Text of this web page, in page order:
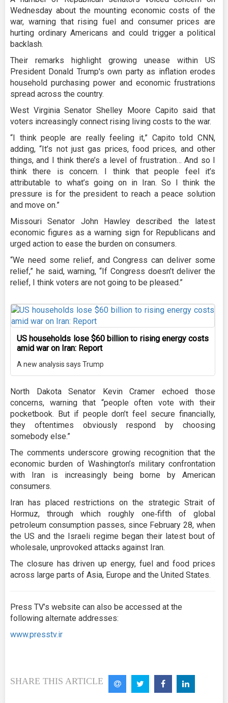
Wednesday about the mounting economic costs of the
war, warning that rising fuel and consumer prices are
hurting ordinary Americans and could trigger a political
backlash.
Their remarks highlight growing unease within US
President Donald Trump's own party as inflation erodes
household purchasing power and economic frustrations
spread across the country.
West Virginia Senator Shelley Moore Capito said that
voters increasingly connect rising living costs to the war.
“I think people are really feeling it,” Capito told CNN,
adding, “It’s not just gas prices, food prices, and other
things, and I think there’s a level of frustration… And so I
think there is concern. I think that people feel it’s
attributable to what’s going on in Iran. So I think the
pressure is for the president to reach a peace solution
and move on.”
Missouri Senator John Hawley described the latest
economic figures as a warning sign for Republicans and
urged action to ease the burden on consumers.
“We need some relief, and Congress can deliver some
relief,” he said, warning, “If Congress doesn’t deliver the
relief, I think voters are not going to be pleased.”
US households lose $60 billion to rising energy costs
amid war on Iran: Report
A new analysis says Trump
North Dakota Senator Kevin Cramer echoed those
concerns, warning that “people often vote with their
pocketbook. But if people don’t feel secure financially,
they oftentimes obviously respond by choosing
somebody else.”
The comments underscore growing recognition that the
economic burden of Washington’s military confrontation
with Iran is increasingly being borne by American
consumers.
Iran has placed restrictions on the strategic Strait of
Hormuz, through which roughly one‑fifth of global
petroleum consumption passes, since February 28, when
the US and the Israeli regime began their latest bout of
wholesale, unprovoked attacks against Iran.
The closure has driven up energy, fuel and food prices
across large parts of Asia, Europe and the United States.
Press TV’s website can also be accessed at the
following alternate addresses:
www.presstv.ir
SHARE THIS ARTICLE